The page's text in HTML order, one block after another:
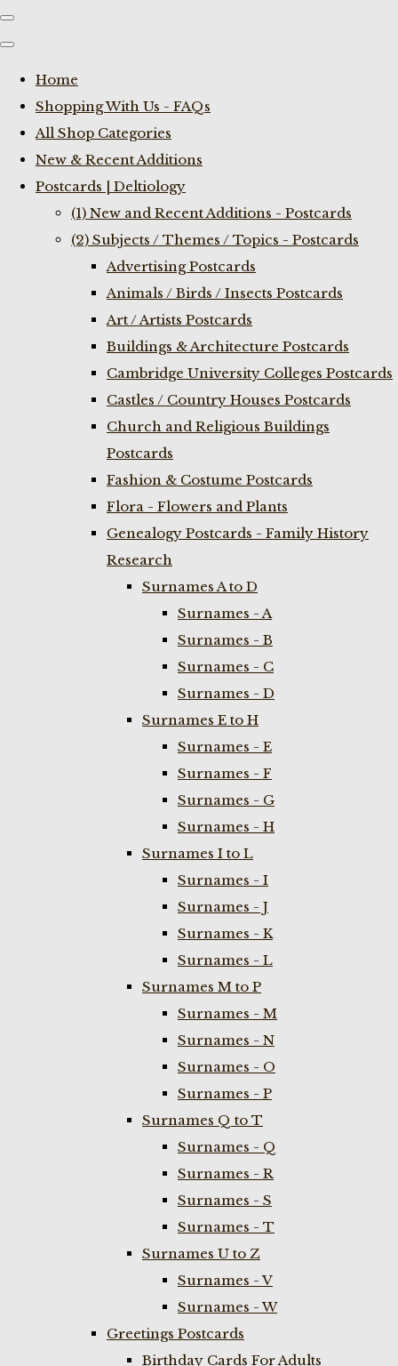
Home
Shopping With Us - FAQs
All Shop Categories
New & Recent Additions
Postcards | Deltiology
(1) New and Recent Additions - Postcards
(2) Subjects / Themes / Topics - Postcards
Advertising Postcards
Animals / Birds / Insects Postcards
Art / Artists Postcards
Buildings & Architecture Postcards
Cambridge University Colleges Postcards
Castles / Country Houses Postcards
Church and Religious Buildings
Postcards
Fashion & Costume Postcards
Flora - Flowers and Plants
Genealogy Postcards - Family History
Research
Surnames A to D
Surnames - A
Surnames - B
Surnames - C
Surnames - D
Surnames E to H
Surnames - E
Surnames - F
Surnames - G
Surnames - H
Surnames I to L
Surnames - I
Surnames - J
Surnames - K
Surnames - L
Surnames M to P
Surnames - M
Surnames - N
Surnames - O
Surnames - P
Surnames Q to T
Surnames - Q
Surnames - R
Surnames - S
Surnames - T
Surnames U to Z
Surnames - V
Surnames - W
Greetings Postcards
Birthday Cards For Adults